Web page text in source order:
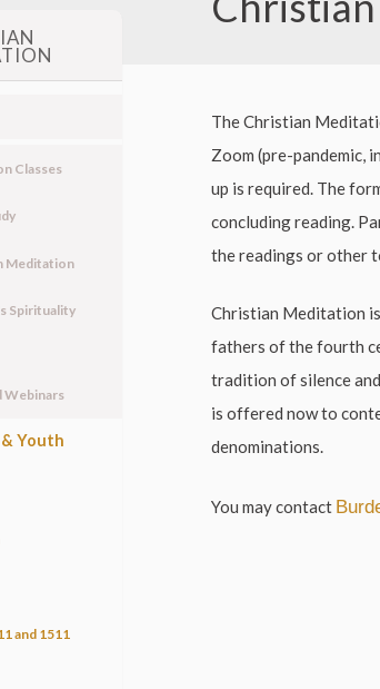
The Christian
Zoom (pre-pandemic,
up is required. The
concluding reading.
the readings or other
Christian Meditation
fathers of the fourth
tradition of silence
is offered now to
denominations.
You may contact
Classes
Meditation
Spirituality
Webinars
Youth
and 1511